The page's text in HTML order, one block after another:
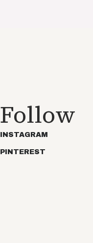
Follow
INSTAGRAM
PINTEREST